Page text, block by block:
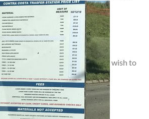
wish to